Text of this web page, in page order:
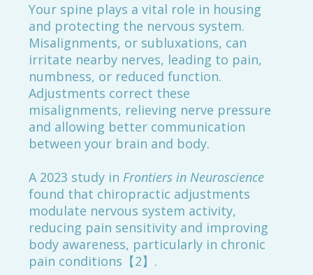
Your spine plays a vital role in housing
and protecting the nervous system.
Misalignments, or subluxations, can
irritate nearby nerves, leading to pain,
numbness, or reduced function.
Adjustments correct these
misalignments, relieving nerve pressure
and allowing better communication
between your brain and body.
A 2023 study in Frontiers in Neuroscience
found that chiropractic adjustments
modulate nervous system activity,
reducing pain sensitivity and improving
body awareness, particularly in chronic
pain conditions【2】.